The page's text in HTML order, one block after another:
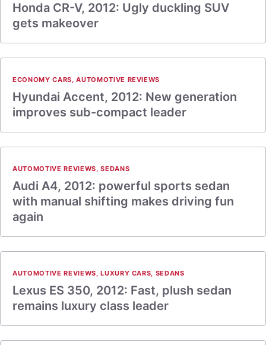
Honda CR-V, 2012: Ugly duckling SUV
gets makeover
ECONOMY CARS,AUTOMOTIVE REVIEWS
Hyundai Accent, 2012: New generation
improves sub-compact leader
AUTOMOTIVE REVIEWS,SEDANS
Audi A4, 2012: powerful sports sedan
with manual shifting makes driving fun
again
AUTOMOTIVE REVIEWS,LUXURY CARS, SEDANS
Lexus ES 350, 2012: Fast, plush sedan
remains luxury class leader